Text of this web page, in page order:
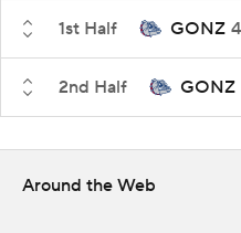
1st Half GONZ
2nd Half GONZ
Around the Web